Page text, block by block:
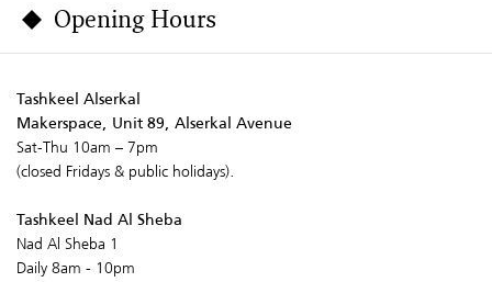
Opening Hours
Tashkeel Alserkal
Makerspace, Unit 89, Alserkal Avenue
Sat-Thu 10am – 7pm
(closed Fridays & public holidays).
Tashkeel Nad Al Sheba
Nad Al Sheba 1
Daily 8am - 10pm